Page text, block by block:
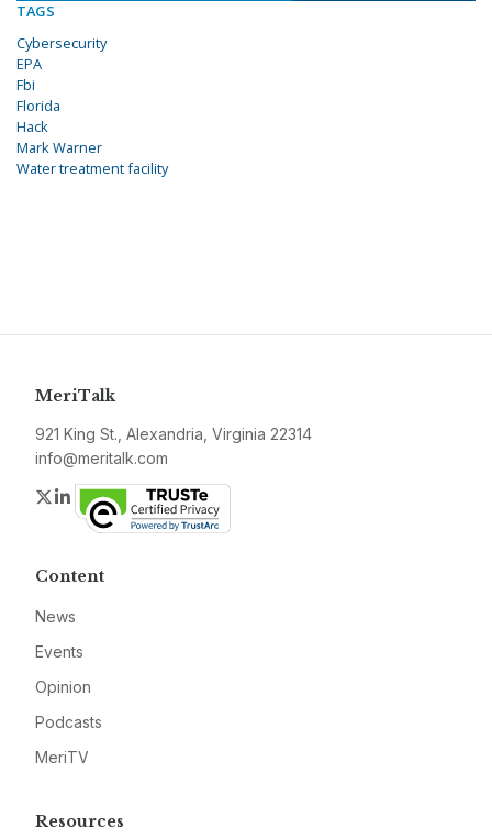
TAGS
Cybersecurity
EPA
Fbi
Florida
Hack
Mark Warner
Water treatment facility
MeriTalk
921 King St., Alexandria, Virginia 22314
info@meritalk.com
Twitter
LinkedIn
Content
News
Events
Opinion
Podcasts
MeriTV
Resources